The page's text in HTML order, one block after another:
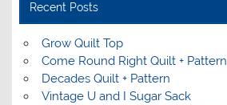
Recent Posts
Grow Quilt Top
Come Round Right Quilt + Pattern
Decades Quilt + Pattern
Vintage U and I Sugar Sack